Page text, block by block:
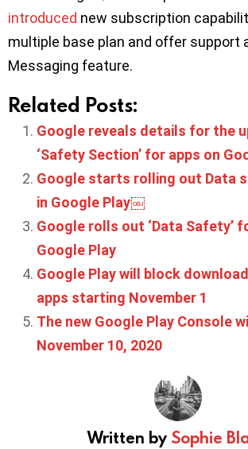
introduced new subscription
multiple base plan and offer support
Messaging feature.
Related Posts:
Google reveals details for the
‘Safety Section’ for apps on
Google starts rolling out Data
in Google Play￼
Google rolls out ‘Data Safety’
Google Play
Google Play will block
apps starting November 1
The new Google Play Console
November 10, 2020
Written by Sophie